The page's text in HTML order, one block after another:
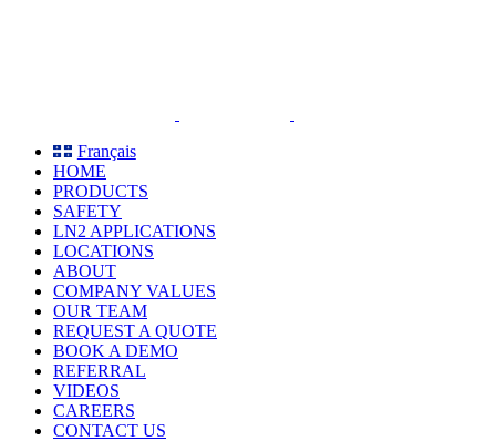
Français
HOME
PRODUCTS
SAFETY
LN2 APPLICATIONS
LOCATIONS
ABOUT
COMPANY VALUES
OUR TEAM
REQUEST A QUOTE
BOOK A DEMO
REFERRAL
VIDEOS
CAREERS
CONTACT US